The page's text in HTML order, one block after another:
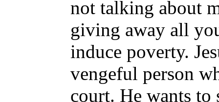
not talking about
giving away all
induce poverty.
vengeful person
court. He wants to